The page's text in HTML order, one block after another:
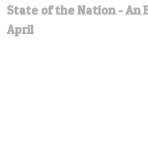
State of the Nation - An
April